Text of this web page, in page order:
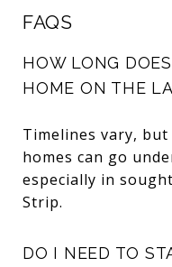
FAQS
HOW LONG
HOME ON THE
Timelines vary,
homes can go
especially in
Strip.
DO I NEED TO